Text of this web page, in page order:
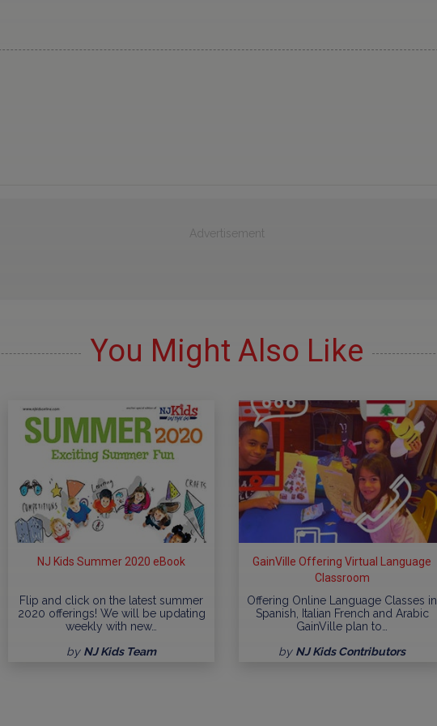
Advertisement
You Might Also Like
NJ Kids Summer 2020 eBook
Flip and click on the latest summer
2020 offerings! We will be updating
weekly with new…
by NJ Kids Team
GainVille Offering Virtual Language
Classroom
Offering Online Language Classes in
Spanish, Italian French and Arabic
GainVille plan to…
by NJ Kids Contributors